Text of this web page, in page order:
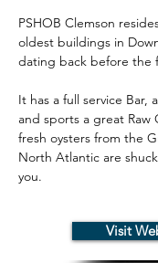
PSHOB Clemson
oldest buildings in
dating back before the
It has a full service Bar,
and sports a great Raw
fresh oysters from the
North Atlantic are
you.
Visit